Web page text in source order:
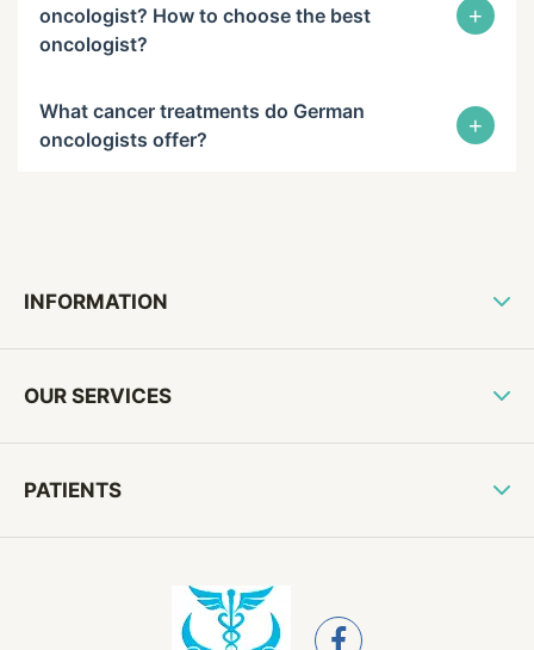
oncologist? How to choose the best
oncologist?
+
What cancer treatments do German
oncologists offer?
+
INFORMATION
OUR SERVICES
PATIENTS